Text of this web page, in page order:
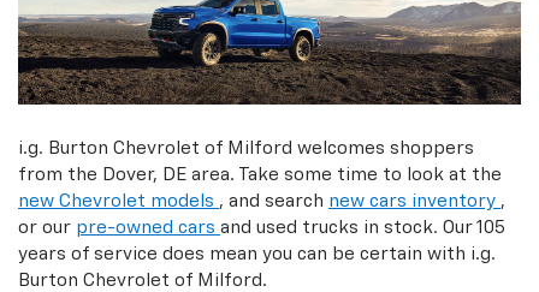
i.g. Burton Chevrolet of Milford welcomes shoppers
from the Dover, DE area. Take some time to look at the
new Chevrolet models , and search new cars inventory ,
or our pre-owned cars and used trucks in stock. Our 105
years of service does mean you can be certain with i.g.
Burton Chevrolet of Milford.